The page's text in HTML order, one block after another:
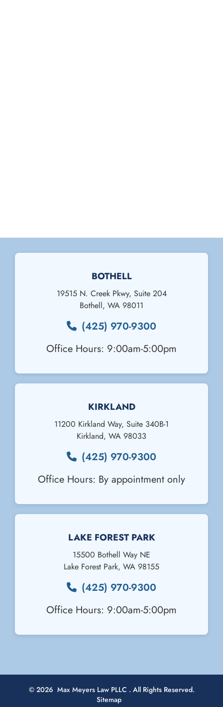
BOTHELL
19515 N. Creek Pkwy, Suite 204
Bothell, WA 98011
(425) 970-9300
Office Hours: 9:00am-5:00pm
KIRKLAND
11200 Kirkland Way, Suite 340B-1
Kirkland, WA 98033
(425) 970-9300
Office Hours: By appointment only
LAKE FOREST PARK
15500 Bothell Way NE
Lake Forest Park, WA 98155
(425) 970-9300
Office Hours: 9:00am-5:00pm
© 2026 Max Meyers Law PLLC . All Rights Reserved.
Sitemap